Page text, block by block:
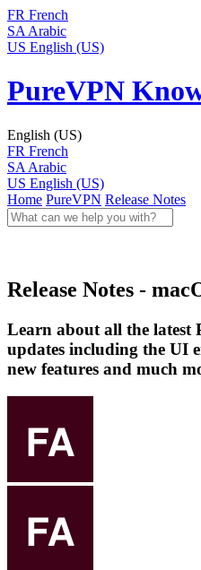
FR French
SA Arabic
US English (US)
PureVPN
English (US)
FR French
SA Arabic
US English (US)
Home PureVPN Release Notes
Release Notes -
Learn about all the latest
updates including the UI
new features and much